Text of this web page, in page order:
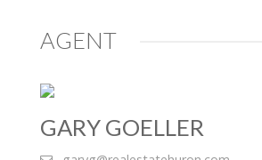
AGENT
GARY GOELLER